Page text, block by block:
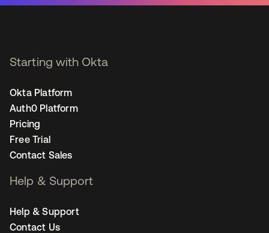
Starting with Okta
Okta Platform
Auth0 Platform
Pricing
Free Trial
Contact Sales
Help & Support
Help & Support
Contact Us